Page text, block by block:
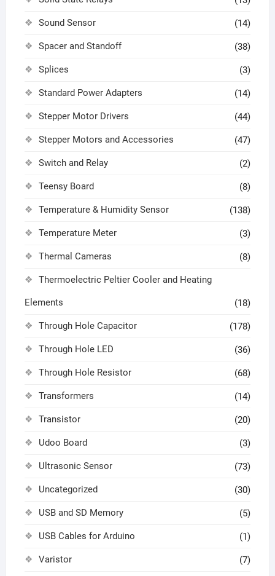
Sound Sensor (14)
Spacer and Standoff (38)
Splices (3)
Standard Power Adapters (14)
Stepper Motor Drivers (44)
Stepper Motors and Accessories (47)
Switch and Relay (2)
Teensy Board (8)
Temperature & Humidity Sensor (138)
Temperature Meter (3)
Thermal Cameras (8)
Thermoelectric Peltier Cooler and Heating
Elements (18)
Through Hole Capacitor (178)
Through Hole LED (36)
Through Hole Resistor (68)
Transformers (14)
Transistor (20)
Udoo Board (3)
Ultrasonic Sensor (73)
Uncategorized (30)
USB and SD Memory (5)
USB Cables for Arduino (1)
Varistor (7)